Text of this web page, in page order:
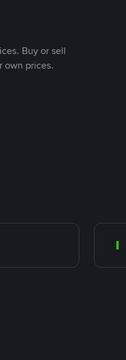
Buy or sell
own prices.